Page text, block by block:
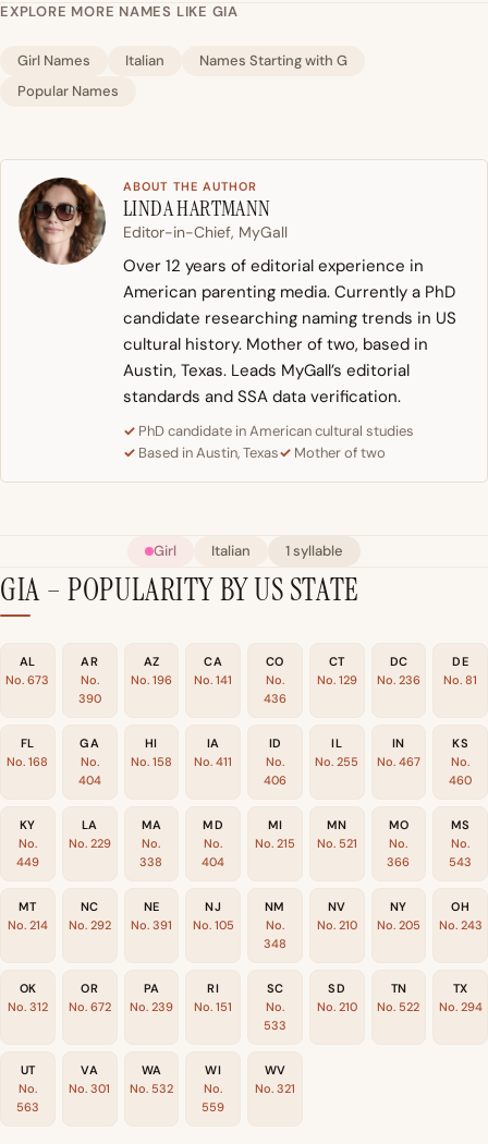
EXPLORE MORE NAMES LIKE GIA
Girl Names Italian
Names Starting with G
Popular Names
ABOUT THE AUTHOR
LINDA HARTMANN
Editor-in-Chief, MyGall
Over 12 years of editorial experience in
American parenting media. Currently a PhD
candidate researching naming trends in US
cultural history. Mother of two, based in
Austin, Texas. Leads MyGall’s editorial
standards and SSA data verification.
PhD candidate in American cultural studies
Based in Austin, Texas
Mother of two
Girl Italian 1 syllable
GIA – POPULARITY BY US STATE
AL
No. 673
AR
No.
390
AZ
No. 196
CA
No. 141
CO
No.
436
CT
No. 129
DC
No. 236
DE
No. 81
FL
No. 168
GA
No.
404
HI
No. 158
IA
No. 411
ID
No.
406
IL
No. 255
IN
No. 467
KS
No.
460
KY
No.
449
LA
No. 229
MA
No.
338
MD
No.
404
MI
No. 215
MN
No. 521
MO
No.
366
MS
No.
543
MT
No. 214
NC
No. 292
NE
No. 391
NJ
No. 105
NM
No.
348
NV
No. 210
NY
No. 205
OH
No. 243
OK
No. 312
OR
No. 672
PA
No. 239
RI
No. 151
SC
No.
533
SD
No. 210
TN
No. 522
TX
No. 294
UT
No.
563
VA
No. 301
WA
No. 532
WI
No.
559
WV
No. 321